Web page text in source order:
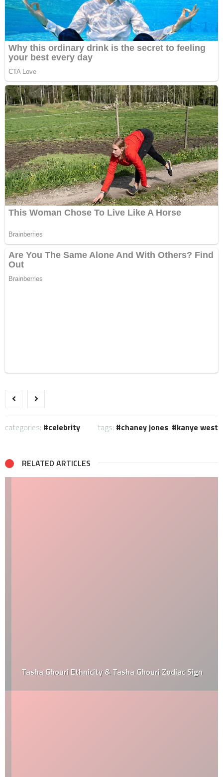
categories: celebrity tags: chaney jones, kanye west
RELATED ARTICLES
Tasha Ghouri Ethnicity & Tasha Ghouri Zodiac Sign